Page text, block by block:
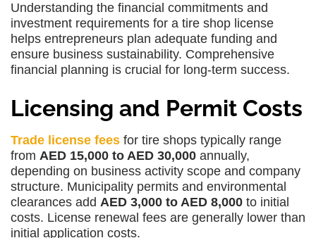
Understanding the financial commitments and
investment requirements for a tire shop license
helps entrepreneurs plan adequate funding and
ensure business sustainability. Comprehensive
financial planning is crucial for long-term success.
Licensing and Permit Costs
Trade license fees for tire shops typically range
from AED 15,000 to AED 30,000 annually,
depending on business activity scope and company
structure. Municipality permits and environmental
clearances add AED 3,000 to AED 8,000 to initial
costs. License renewal fees are generally lower than
initial application costs.